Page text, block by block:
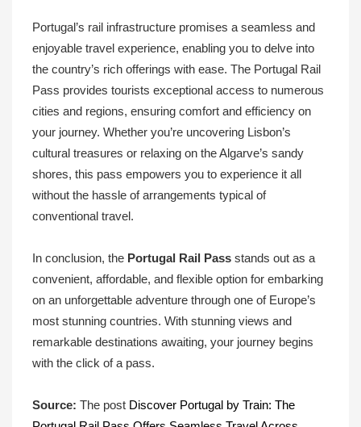
Portugal’s rail infrastructure promises a seamless and
enjoyable travel experience, enabling you to delve into
the country’s rich offerings with ease. The Portugal Rail
Pass provides tourists exceptional access to numerous
cities and regions, ensuring comfort and efficiency on
your journey. Whether you’re uncovering Lisbon’s
cultural treasures or relaxing on the Algarve’s sandy
shores, this pass empowers you to experience it all
without the hassle of arrangements typical of
conventional travel.
In conclusion, the Portugal Rail Pass stands out as a
convenient, affordable, and flexible option for embarking
on an unforgettable adventure through one of Europe’s
most stunning countries. With stunning views and
remarkable destinations awaiting, your journey begins
with the click of a pass.
Source: The post Discover Portugal by Train: The